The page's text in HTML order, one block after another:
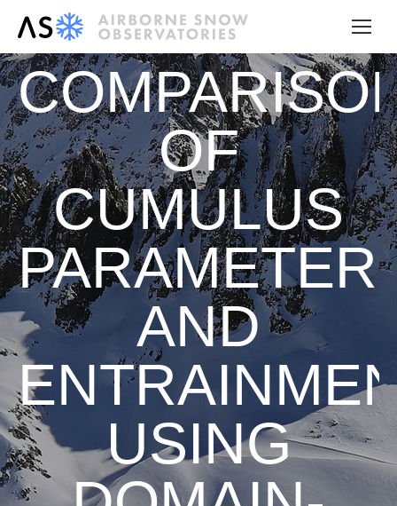
OF
CUMULUS
AND
USING